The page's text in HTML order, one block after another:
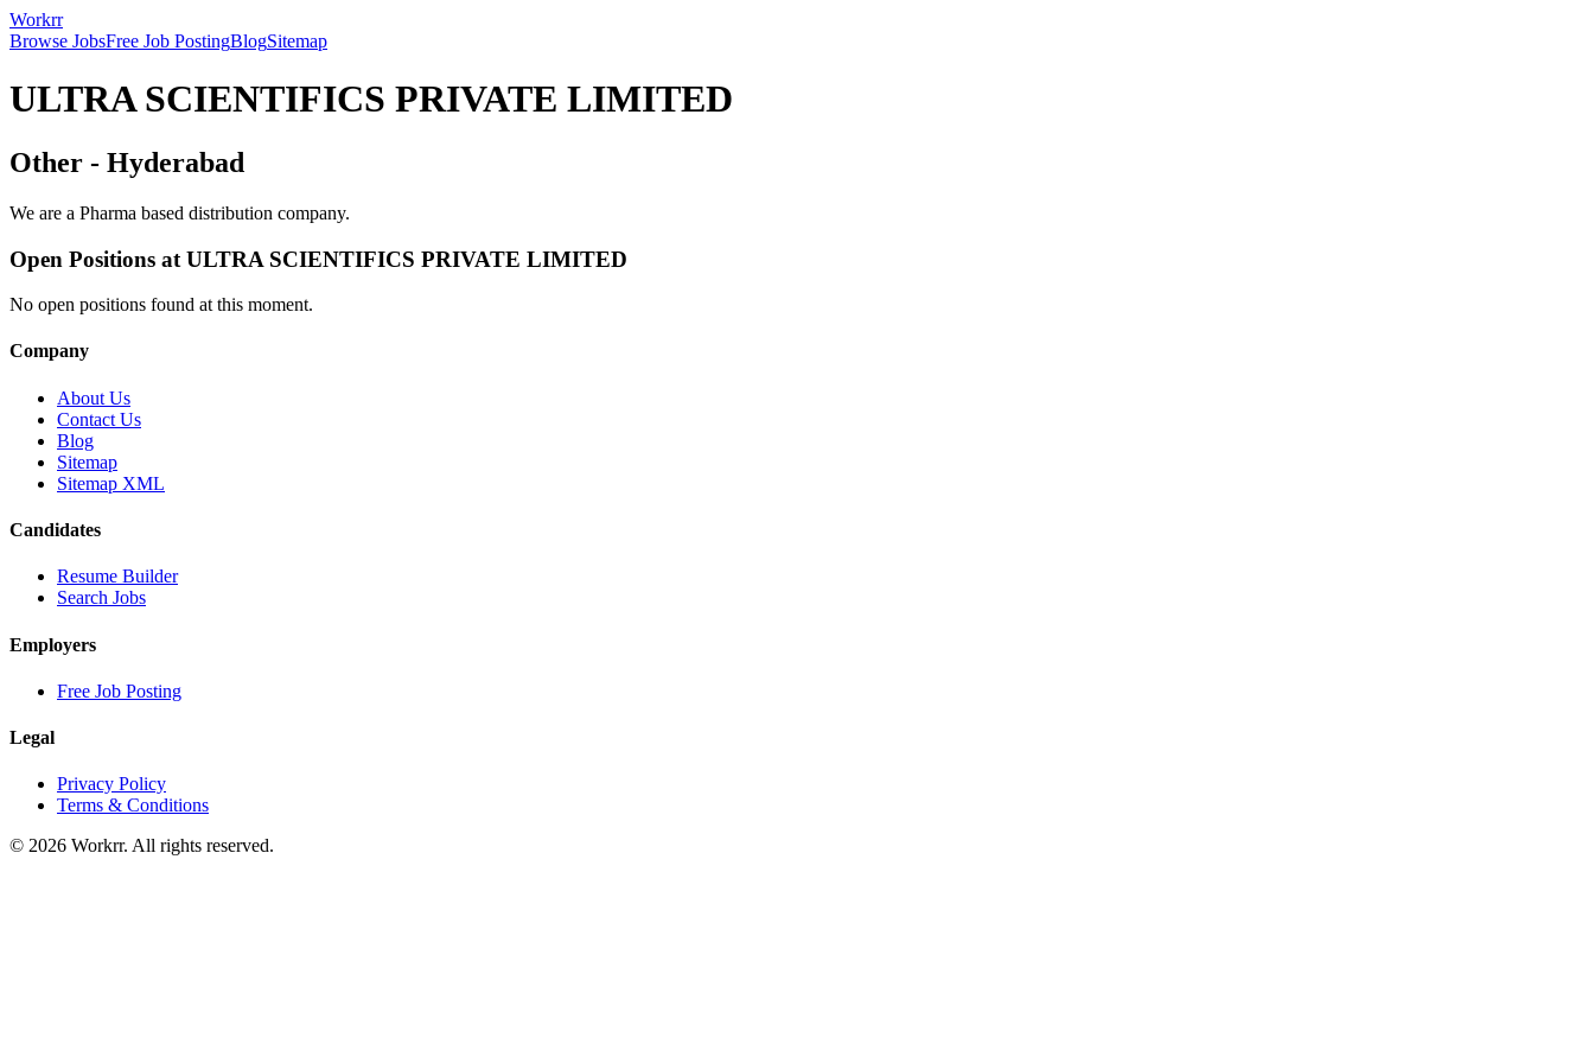
Workrr
Browse JobsFree Job PostingBlogSitemap
ULTRA SCIENTIFICS PRIVATE LIMITED
Other - Hyderabad
We are a Pharma based distribution company.
Open Positions at ULTRA SCIENTIFICS PRIVATE LIMITED
No open positions found at this moment.
Company
About Us
Contact Us
Blog
Sitemap
Sitemap XML
Candidates
Resume Builder
Search Jobs
Employers
Free Job Posting
Legal
Privacy Policy
Terms & Conditions
© 2026 Workrr. All rights reserved.